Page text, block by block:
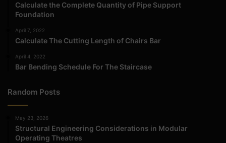
Calculate the Complete Quantity of Pipe Support
Foundation
April 7, 2022
Calculate The Cutting Length of Chairs Bar
April 4, 2022
Bar Bending Schedule For The Staircase
Random Posts
May 23, 2026
Structural Engineering Considerations in Modular
Operating Theatres